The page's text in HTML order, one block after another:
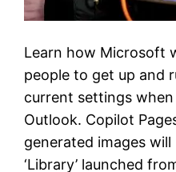
Learn how Microsoft
people to get up and
current settings
Outlook. Copilot
generated images
‘Library’ launched